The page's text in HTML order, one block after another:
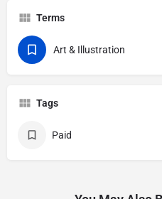
Terms
Art & Illustration
Tags
Paid